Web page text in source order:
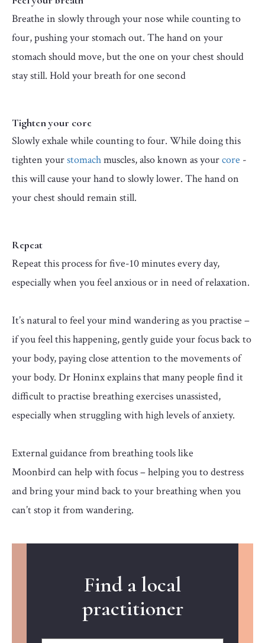
Breathe in slowly through your nose while counting to
four, pushing your stomach out. The hand on your
stomach should move, but the one on your chest should
stay still. Hold your breath for one second
Tighten your core
Slowly exhale while counting to four. While doing this
tighten yourstomachmuscles, also known as yourcore -
this will cause your hand to slowly lower. The hand on
your chest should remain still.
Repeat
Repeat this process for five-10 minutes every day,
especially when you feel anxious or in need of relaxation.
It’s natural to feel your mind wandering as you practise –
if you feel this happening, gently guide your focus back to
your body, paying close attention to the movements of
your body. Dr Honinxexplains that many people find it
difficult to practise breathing exercises unassisted,
especially when struggling with high levels of anxiety.
External guidance from breathing tools like
Moonbirdcan help with focus – helping you to destress
and bring your mind back to your breathing when you
can’t stop it from wandering.
Find a local
practitioner